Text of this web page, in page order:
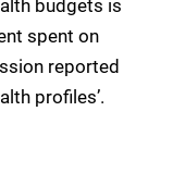
budgets is
spent on
reported
profiles’.